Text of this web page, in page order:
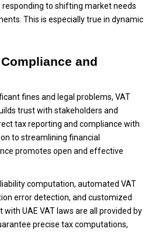
to shifting market needs
This is especially true in dynamic
and
fines and legal problems, VAT
trust with stakeholders and
tax reporting and compliance with
to streamlining financial
promotes open and effective
computation, automated VAT
error detection, and customized
UAE VAT laws are all provided by
precise tax computations,